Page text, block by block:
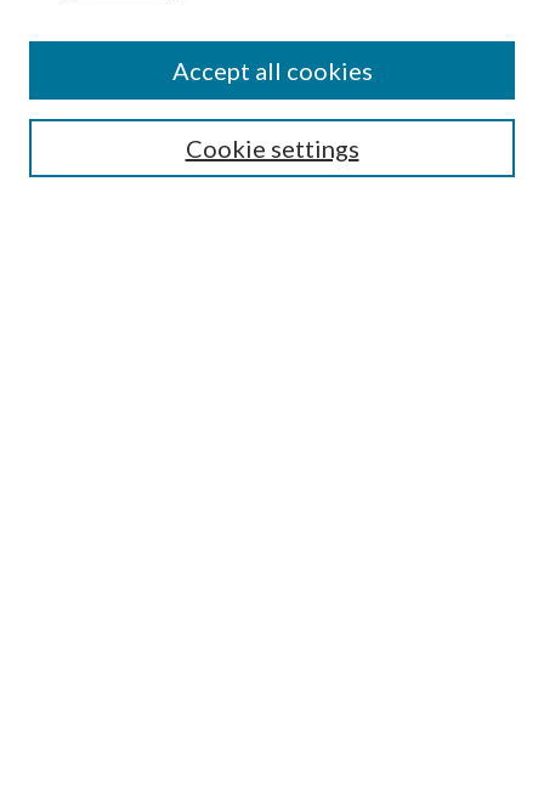
Select context to search:
Advanced Search
Cookie settings
Accept all cookies